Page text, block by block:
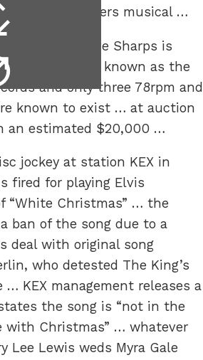
was in matters musical …
by The Five Sharps is
it has become known as the
and only three 78rpm and
known to exist … at auction
an estimated $20,000 …
jockey at station KEX in
fired for playing Elvis
“White Christmas” … the
ban of the song due to a
deal with original song
who detested The King’s
KEX management releases a
the song is “not in the
with Christmas” … whatever
Lee Lewis weds Myra Gale